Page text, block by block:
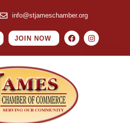
info@stjameschamber.org
JOIN NOW